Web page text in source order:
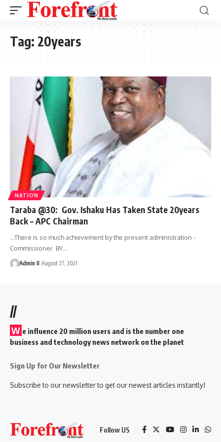
Tag: 20years
NATION
Taraba @30: Gov. Ishaku Has Taken State 20years
Back – APC Chairman
…There is so much achievement by the present administration -
Commissioner BY…
Admin II August 27, 2021
//
W e influence 20 million users and is the number one
business and technology news network on the planet
Sign Up for Our Newsletter
Subscribe to our newsletter to get our newest articles instantly!
Follow US